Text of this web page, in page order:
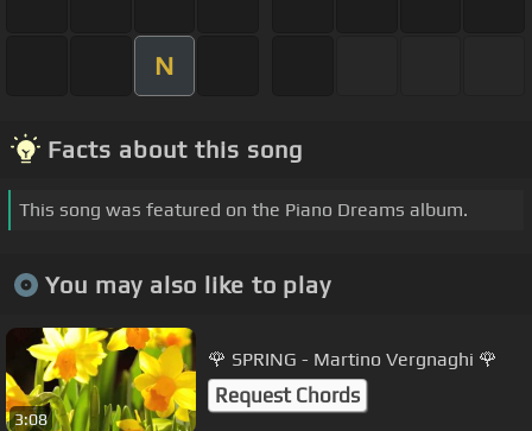
N
Facts about this song
This song was featured on the Piano Dreams album.
You may also like to play
3:08
🌹 SPRING - Martino Vergnaghi 🌹
Request Chords